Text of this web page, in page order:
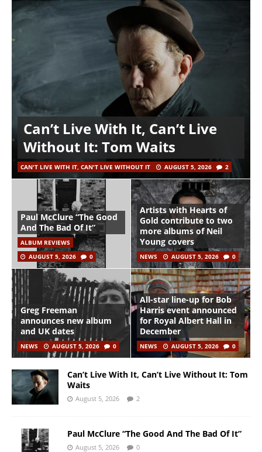
Can’t Live With It, Can’t Live
Without It: Tom Waits
CAN'T LIVE WITH IT, CAN'T LIVE WITHOUT IT AUGUST 5, 2026 2
Paul McClure “The Good
And The Bad Of It”
ALBUM REVIEWS
AUGUST 5, 2026
0
Artists with Hearts of
Gold contribute to two
more albums of Neil
Young covers
NEWS AUGUST 5, 2026 0
Greg Freeman
announces new album
and UK dates
NEWS AUGUST 5, 2026 0
All-star line-up for Bob
Harris event announced
for Royal Albert Hall in
December
NEWS AUGUST 5, 2026 0
Can’t Live With It, Can’t Live Without It: Tom
Waits
August 5, 2026 2
Paul McClure “The Good And The Bad Of It”
August 5, 2026 0